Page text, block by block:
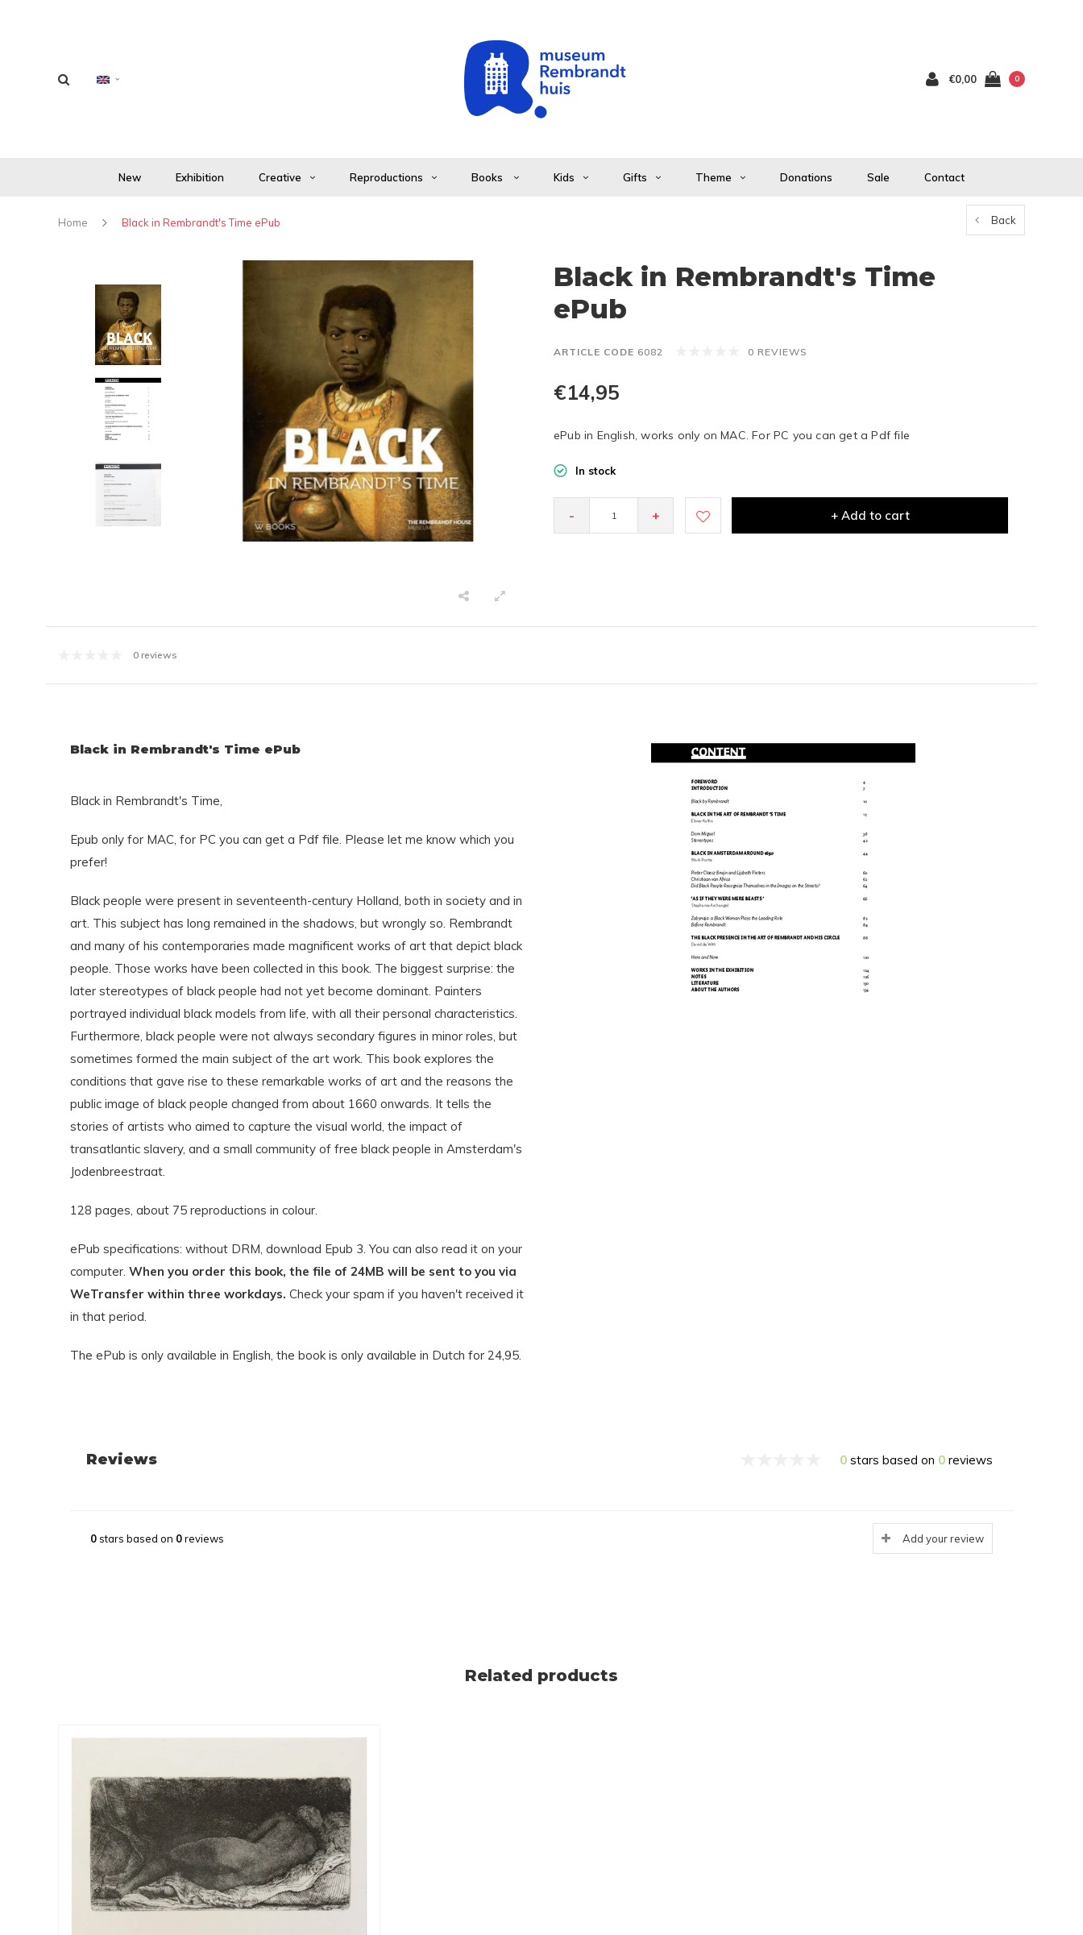
€0,00 0
New Exhibition Creative Reproductions Books Kids Gifts Theme Donations Sale Contact
Home Black in Rembrandt's Time ePub Back
Black in Rembrandt's Time
ePub
ARTICLE CODE 6082 0 REVIEWS
€14,95
ePub in English, works only on MAC. For PC you can get a Pdf file
In stock
- + + Add to cart
0 reviews
Black in Rembrandt's Time ePub
Black in Rembrandt's Time,
Epub only for MAC, for PC you can get a Pdf file. Please let me know which you
prefer!
Black people were present in seventeenth-century Holland, both in society and in
art. This subject has long remained in the shadows, but wrongly so. Rembrandt
and many of his contemporaries made magnificent works of art that depict black
people. Those works have been collected in this book. The biggest surprise: the
later stereotypes of black people had not yet become dominant. Painters
portrayed individual black models from life, with all their personal characteristics.
Furthermore, black people were not always secondary figures in minor roles, but
sometimes formed the main subject of the art work. This book explores the
conditions that gave rise to these remarkable works of art and the reasons the
public image of black people changed from about 1660 onwards. It tells the
stories of artists who aimed to capture the visual world, the impact of
transatlantic slavery, and a small community of free black people in Amsterdam's
Jodenbreestraat.
128 pages, about 75 reproductions in colour.
ePub specifications: without DRM, download Epub 3. You can also read it on your
computer. When you order this book, the file of 24MB will be sent to you via
WeTransfer within three workdays. Check your spam if you haven't received it
in that period.
The ePub is only available in English, the book is only available in Dutch for 24,95.
Reviews 0 stars based on 0 reviews
0stars based on 0reviews Add your review
Related products